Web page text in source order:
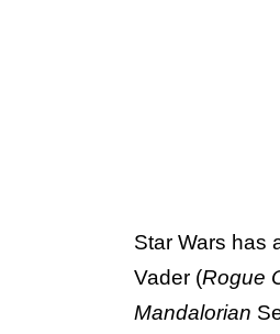
Star Wars has
Vader (Rogue
Mandalorian